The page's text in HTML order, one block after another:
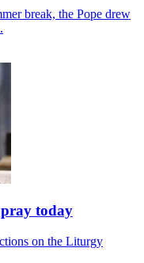
break, the Pope drew
today
on the Liturgy